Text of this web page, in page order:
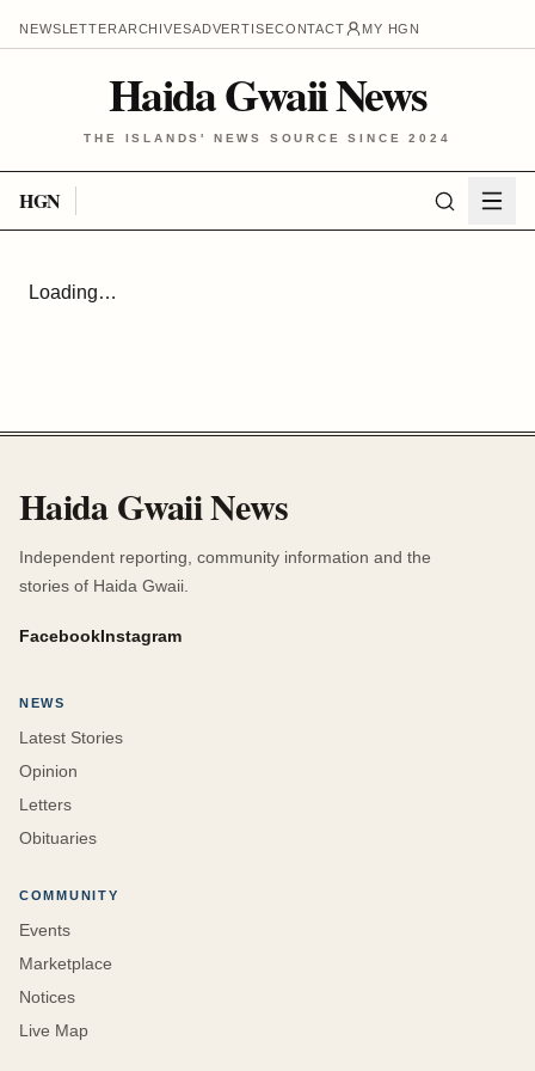
NEWSLETTERARCHIVESADVERTISECONTACT MY HGN
Haida Gwaii News
THE ISLANDS' NEWS SOURCE SINCE 2024
HGN
Loading…
Haida Gwaii News
Independent reporting, community information and the
stories of Haida Gwaii.
FacebookInstagram
NEWS
Latest Stories
Opinion
Letters
Obituaries
COMMUNITY
Events
Marketplace
Notices
Live Map